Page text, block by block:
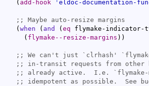
( add-hook ' eldoc-documentation-
;;
( when ( and ( eq flymake-indicator-
( flymake--resize-margins ) )
;; We can't just ` clrhash ' `
;; in-transit requests from other
;; already active.  I.e. ` flymake-
;;